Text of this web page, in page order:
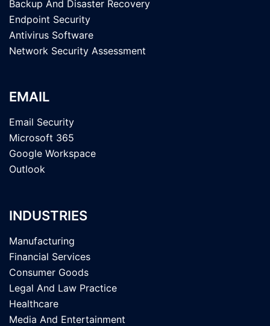
Backup And Disaster Recovery
Endpoint Security
Antivirus Software
Network Security Assessment
EMAIL
Email Security
Microsoft 365
Google Workspace
Outlook
INDUSTRIES
Manufacturing
Financial Services
Consumer Goods
Legal And Law Practice
Healthcare
Media And Entertainment